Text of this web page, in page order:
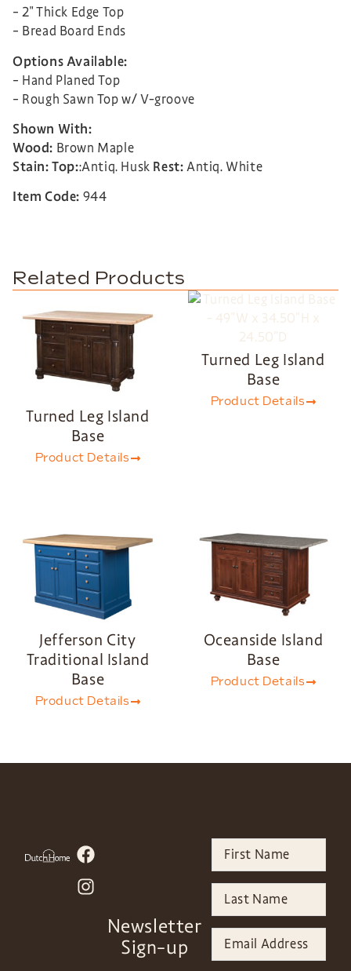
– 2″ Thick Edge Top
– Bread Board Ends
Options Available:
– Hand Planed Top
– Rough Sawn Top w/ V-groove
Shown With:
Wood: Brown Maple
Stain: Top::Antiq. Husk Rest:Antiq. White
Item Code: 944
Related Products
Turned Leg Island
Base
Product Details
Turned Leg Island
Base
Product Details
Jefferson City
Traditional Island
Base
Product Details
Oceanside Island
Base
Product Details
Newsletter
Sign-up